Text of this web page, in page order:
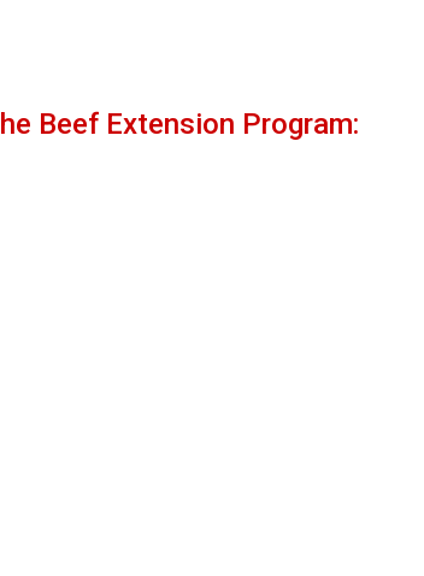
Beef Extension Program: